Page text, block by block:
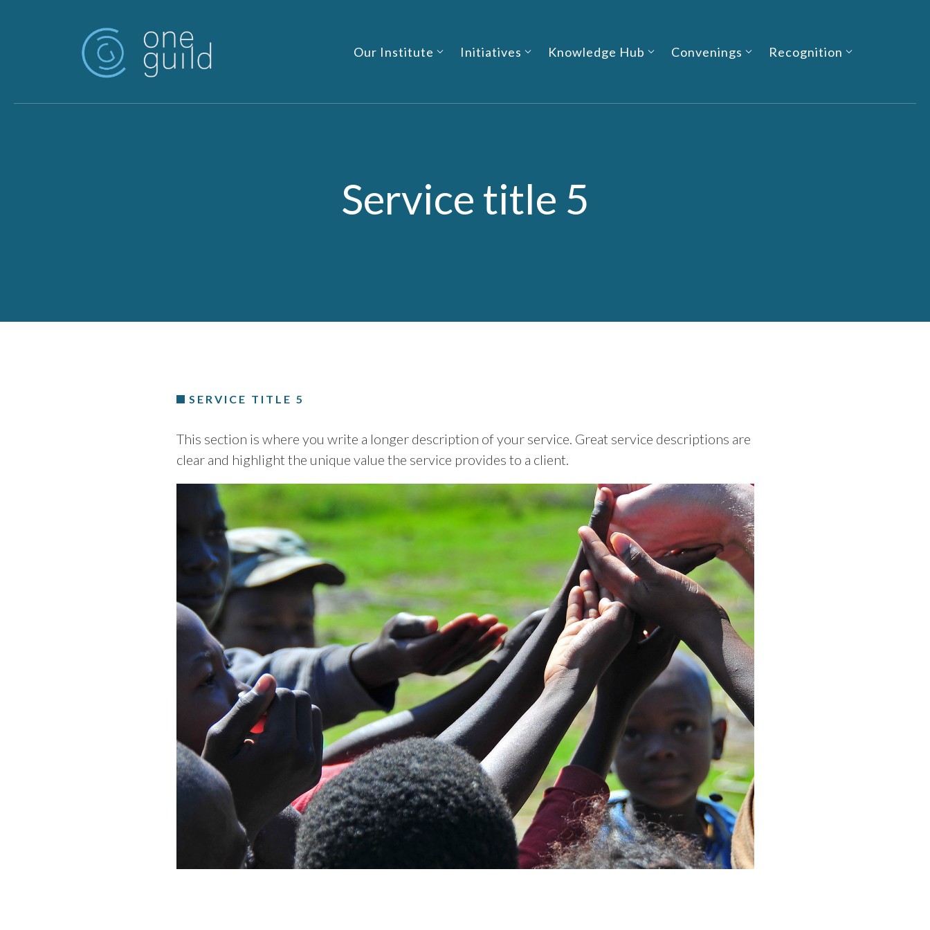
Our Institute Initiatives Knowledge Hub Convenings Recognition
Service title 5
SERVICE TITLE 5
This section is where you write a longer description of your service. Great service descriptions are
clear and highlight the unique value the service provides to a client.